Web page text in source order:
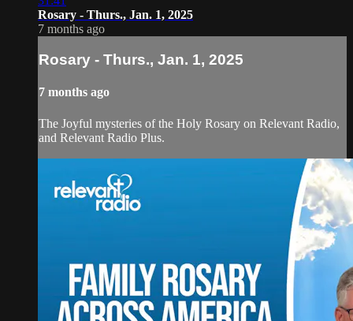
Rosary - Thurs., Jan. 1, 2025
7 months ago
Rosary - Thurs., Jan. 1, 2025
7 months ago
The Joyful mysteries of the Holy Rosary on Relevant Radio,
and Relevant Radio Plus.